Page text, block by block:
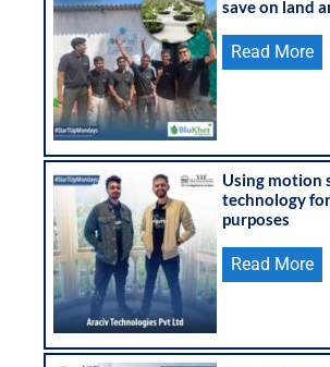
save on land
Read More
Using motion
technology
purposes
Read More